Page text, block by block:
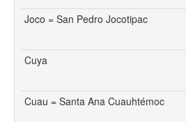
Joco = San Pedro Jocotipac
Cuya
Cuau = Santa Ana Cuauhtémoc